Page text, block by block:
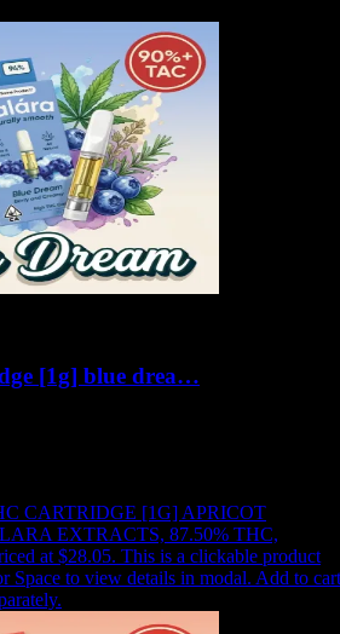
[1g] blue drea…
CARTRIDGE [1G] APRICOT
EXTRACTS, 87.50% THC,
at $28.05. This is a clickable product
Space to view details in modal. Add to cart